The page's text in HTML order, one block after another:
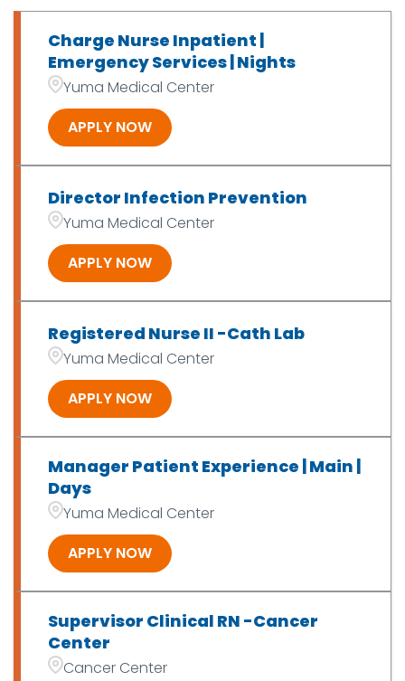
Medical Imaging
6
OT/PT/SLP/Exer Phys
Charge Nurse Inpatient |
Emergency Services | Nights
Yuma Medical Center
APPLY NOW
Director Infection Prevention
Yuma Medical Center
APPLY NOW
Registered Nurse II -Cath Lab
Yuma Medical Center
APPLY NOW
Manager Patient Experience | Main |
Days
Yuma Medical Center
APPLY NOW
Supervisor Clinical RN -Cancer
Center
Cancer Center